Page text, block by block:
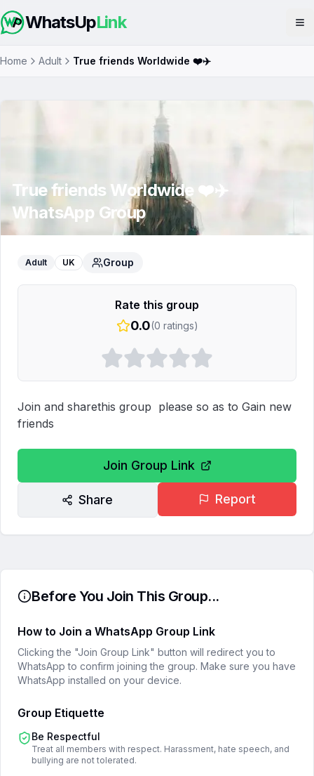
WhatsUpLink
Home Adult True friends Worldwide ❤️✈️
True friends Worldwide ❤️✈️
WhatsApp Group
Adult UK Group
Rate this group
0.0(0 ratings)
Join and sharethis group  please so as to Gain new
friends
Join Group Link
Share Report
Before You Join This Group...
How to Join a WhatsApp Group Link
Clicking the "Join Group Link" button will redirect you to
WhatsApp to confirm joining the group. Make sure you have
WhatsApp installed on your device.
Group Etiquette
Be Respectful
Treat all members with respect. Harassment, hate speech, and
bullying are not tolerated.